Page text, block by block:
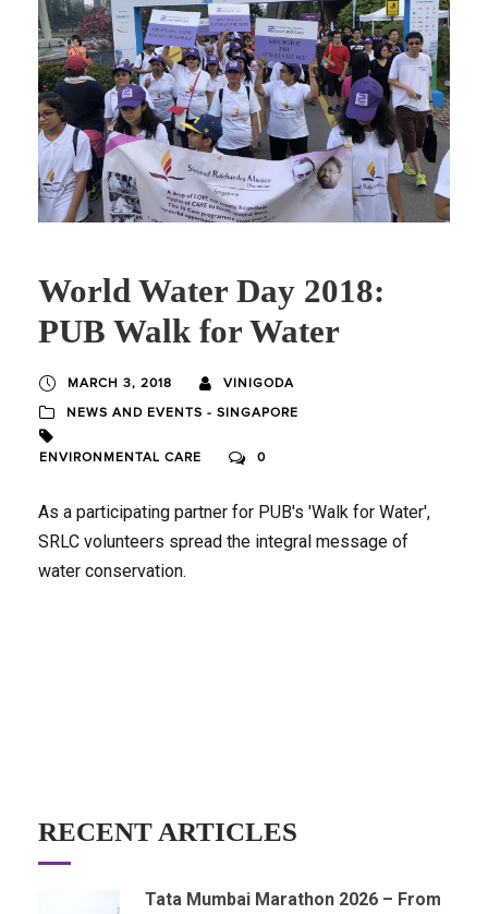
World Water Day 2018:
PUB Walk for Water
MARCH 3, 2018 VINIGODA
NEWS AND EVENTS - SINGAPORE
ENVIRONMENTAL CARE 0
As a participating partner for PUB's 'Walk for Water',
SRLC volunteers spread the integral message of
water conservation.
RECENT ARTICLES
Tata Mumbai Marathon 2026 – From